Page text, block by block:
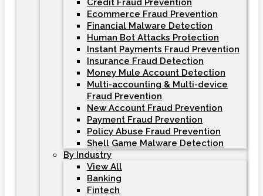
Credit Fraud Prevention
Ecommerce Fraud Prevention
Financial Malware Detection
Human Bot Attacks Protection
Instant Payments Fraud Prevention
Insurance Fraud Detection
Money Mule Account Detection
Multi-accounting & Multi-device
Fraud Prevention
New Account Fraud Prevention
Payment Fraud Prevention
Policy Abuse Fraud Prevention
Shell Game Malware Detection
By Industry
View All
Banking
Fintech